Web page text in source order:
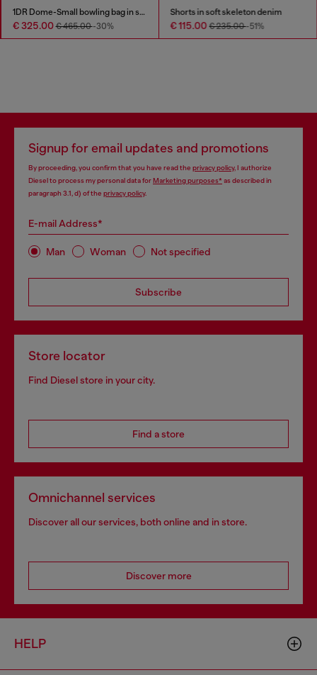
1DR Dome-Small bowling bag in snake-effect leather
€ 325.00€ 465.00-30%
Shorts in soft skeleton denim
€ 115.00€ 235.00-51%
Signup for email updates and promotions
By proceeding, you confirm that you have read the privacy policy, I authorize
Diesel to process my personal data forMarketing purposes*as described in
paragraph 3.1, d) of the privacy policy.
E-mail Address*
Man Woman Not specified
Subscribe
Store locator
Find Diesel store in your city.
Find a store
Omnichannel services
Discover all our services, both online and in store.
Discover more
HELP